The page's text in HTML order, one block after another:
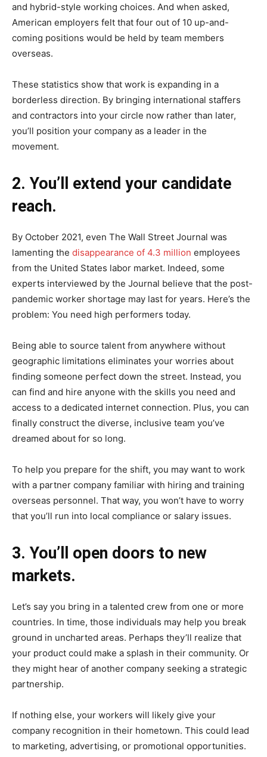
and hybrid-style working choices. And when asked,
American employers felt that four out of 10 up-and-
coming positions would be held by team members
overseas.
These statistics show that work is expanding in a
borderless direction. By bringing international staffers
and contractors into your circle now rather than later,
you’ll position your company as a leader in the
movement.
2. You’ll extend your candidate
reach.
By October 2021, even The Wall Street Journal was
lamenting the disappearance of 4.3 million employees
from the United States labor market. Indeed, some
experts interviewed by the Journal believe that the post-
pandemic worker shortage may last for years. Here’s the
problem: You need high performers today.
Being able to source talent from anywhere without
geographic limitations eliminates your worries about
finding someone perfect down the street. Instead, you
can find and hire anyone with the skills you need and
access to a dedicated internet connection. Plus, you can
finally construct the diverse, inclusive team you’ve
dreamed about for so long.
To help you prepare for the shift, you may want to work
with a partner company familiar with hiring and training
overseas personnel. That way, you won’t have to worry
that you’ll run into local compliance or salary issues.
3. You’ll open doors to new
markets.
Let’s say you bring in a talented crew from one or more
countries. In time, those individuals may help you break
ground in uncharted areas. Perhaps they’ll realize that
your product could make a splash in their community. Or
they might hear of another company seeking a strategic
partnership.
If nothing else, your workers will likely give your
company recognition in their hometown. This could lead
to marketing, advertising, or promotional opportunities.